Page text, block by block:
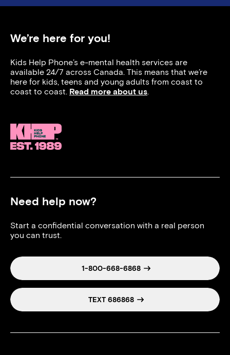
We’re here for you!
Kids Help Phone’s e-mental health services are
available 24/7 across Canada. This means that we’re
here for kids, teens and young adults from coast to
coast to coast. Read more about us.
Need help now?
Start a confidential conversation with a real person
you can trust.
1-800-668-6868
TEXT 686868